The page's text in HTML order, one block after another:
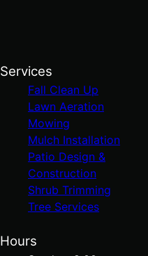
Services
Fall Clean Up
Lawn Aeration
Mowing
Mulch Installation
Patio Design &
Construction
Shrub Trimming
Tree Services
Hours